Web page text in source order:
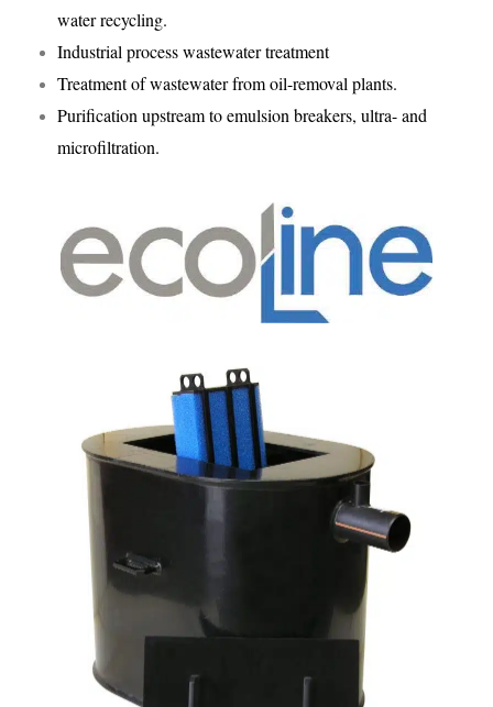
water recycling.
Industrial process wastewater treatment
Treatment of wastewater from oil-removal plants.
Purification upstream to emulsion breakers, ultra- and
microfiltration.